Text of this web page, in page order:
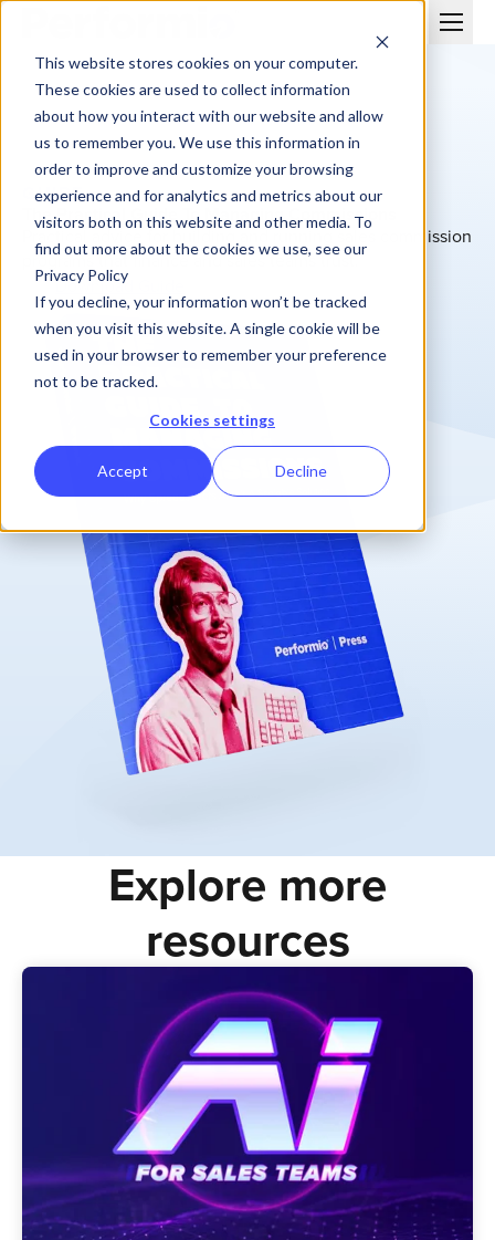
This website stores cookies on your computer.
These cookies are used to collect information
about how you interact with our website and allow
us to remember you. We use this information in
order to improve and customize your browsing
experience and for analytics and metrics about our
visitors both on this website and other media. To
find out more about the cookies we use, see our
Privacy Policy
If you decline, your information won’t be tracked
when you visit this website. A single cookie will be
used in your browser to remember your preference
not to be tracked.
Cookies settings
Accept Decline
GUIDE
The Practical Guide To Managing Commissions
Practical advice for building and running sales commission
programs that finance and sales teams trust.
Download Guide
Explore more
resources